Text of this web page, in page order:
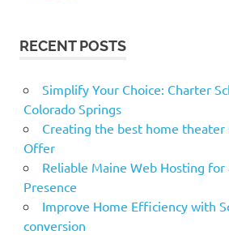
RECENT POSTS
Simplify Your Choice: Charter
Colorado Springs
Creating the best home theater
Offer
Reliable Maine Web Hosting for
Presence
Improve Home Efficiency with
conversion